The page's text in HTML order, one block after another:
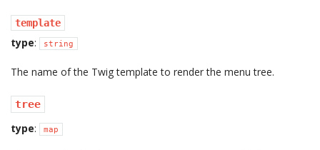
template
type: string
The name of the Twig template to render the menu tree.
tree
type: map